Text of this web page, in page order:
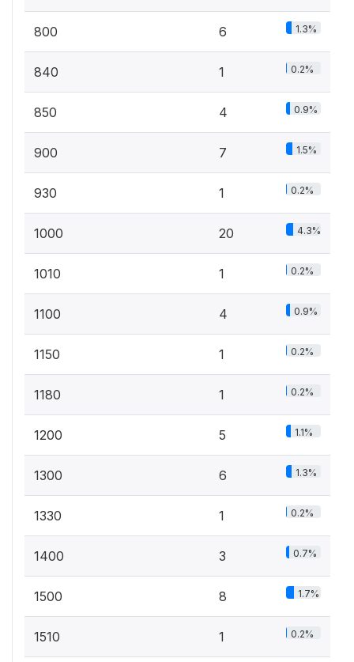
800 6 1.3%
840 1 0.2%
850 4 0.9%
900 7 1.5%
930 1 0.2%
1000 20 4.3%
1010 1 0.2%
1100 4 0.9%
1150 1 0.2%
1180 1 0.2%
1200 5 1.1%
1300 6 1.3%
1330 1 0.2%
1400 3 0.7%
1500 8 1.7%
1510 1 0.2%